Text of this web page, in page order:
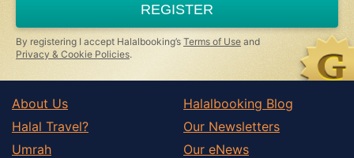
ignore
this
field
REGISTER
By registering I accept Halalbooking’s Terms of Use and
Privacy & Cookie Policies.
About Us
Halal Travel?
Umrah
Halalbooking Blog
Our Newsletters
Our eNews